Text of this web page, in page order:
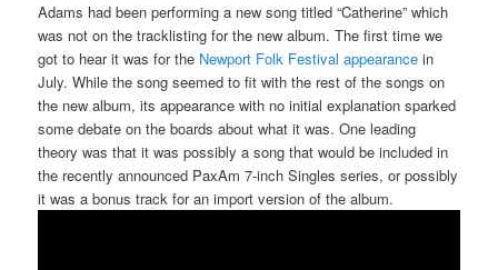
Adams had been performing a new song titled “Catherine” which
was not on the tracklisting for the new album. The first time we
got to hear it was for the Newport Folk Festival appearance in
July. While the song seemed to fit with the rest of the songs on
the new album, its appearance with no initial explanation sparked
some debate on the boards about what it was. One leading
theory was that it was possibly a song that would be included in
the recently announced PaxAm 7-inch Singles series, or possibly
it was a bonus track for an import version of the album.